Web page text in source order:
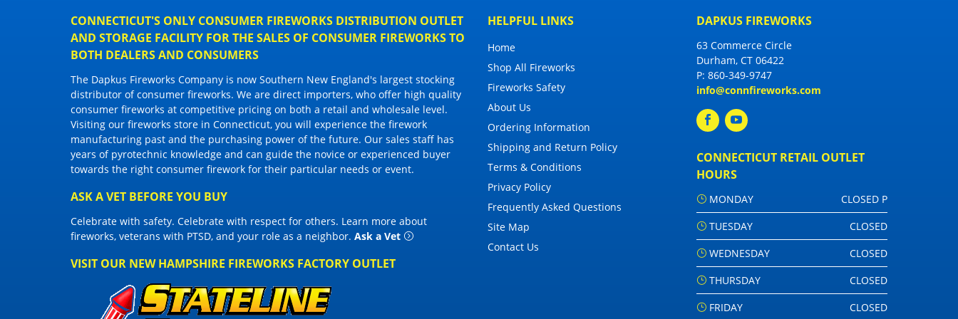
CONNECTICUT'S ONLY CONSUMER FIREWORKS DISTRIBUTION OUTLET
AND STORAGE FACILITY FOR THE SALES OF CONSUMER FIREWORKS TO
BOTH DEALERS AND CONSUMERS
The Dapkus Fireworks Company is now Southern New England's largest stocking
distributor ofconsumer fireworks. We are direct importers, who offer high quality
consumer fireworks at competitive pricing on both a retail and wholesale level.
Visiting our fireworks store in Connecticut, you will experience the firework
manufacturing past and the purchasing power of the future. Our sales staff has
years of pyrotechnic knowledge and can guide the novice or experienced buyer
towards the right consumer firework for their particular needs or event.
ASK A VET BEFORE YOU BUY
Celebrate with safety. Celebrate with respect for others. Learn more about
fireworks, veterans with PTSD, and your role as a neighbor. Ask a Vet
VISIT OUR NEW HAMPSHIRE FIREWORKS FACTORY OUTLET
HELPFUL LINKS
Home
Shop All Fireworks
Fireworks Safety
About Us
Ordering Information
Shipping and Return Policy
Terms & Conditions
Privacy Policy
Frequently Asked Questions
Site Map
Contact Us
DAPKUS FIREWORKS
63 Commerce Circle
Durham, CT 06422
P: 860-349-9747
info@connfireworks.com
CONNECTICUT RETAIL OUTLET
HOURS
MONDAY
CLOSED P
TUESDAY
CLOSED
WEDNESDAY
CLOSED
THURSDAY
CLOSED
FRIDAY
CLOSED